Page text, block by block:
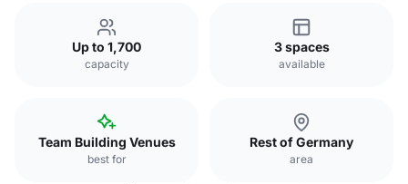
Up to 1,700
capacity
3 spaces
available
Team Building Venues
best for
Rest of Germany
area